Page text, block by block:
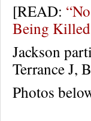
[READ:
Being
Jackson
Terrance J,
Photos